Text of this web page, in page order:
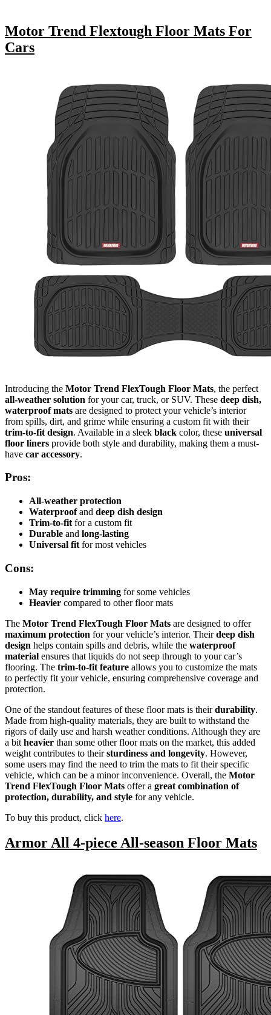
Motor Trend Flextough Floor Mats For
Cars
Introducing the Motor Trend FlexTough Floor Mats, the perfect
all-weather solution for your car, truck, or SUV. These deep dish,
waterproof mats are designed to protect your vehicle’s interior
from spills, dirt, and grime while ensuring a custom fit with their
trim-to-fit design. Available in a sleek black color, these universal
floor liners provide both style and durability, making them a must-
have car accessory.
Pros:
All-weather protection
Waterproofand deep dish design
Trim-to-fit for a custom fit
Durable and long-lasting
Universal fit for most vehicles
Cons:
May require trimming for some vehicles
Heavier compared to other floor mats
The Motor Trend FlexTough Floor Mats are designed to offer
maximum protection for your vehicle’s interior. Theirdeep dish
design helps contain spills and debris, while the waterproof
material ensures that liquids do not seep through to your car’s
flooring. The trim-to-fit feature allows you to customize the mats
to perfectly fit your vehicle, ensuring comprehensive coverage and
protection.
One of the standout features of these floor mats is theirdurability.
Made from high-quality materials, they are built to withstand the
rigors of daily use and harsh weather conditions. Although they are
a bit heavier than some other floor mats on the market, this added
weight contributes to theirsturdiness and longevity. However,
some users may find the need to trim the mats to fit their specific
vehicle, which can be a minor inconvenience. Overall, the Motor
Trend FlexTough Floor Mats offer a great combination of
protection, durability, and style for any vehicle.
To buy this product, click here.
Armor All 4-piece All-season Floor Mats